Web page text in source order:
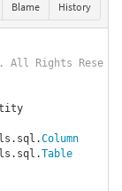
Blame History
All Rights
. sql .Column
. sql .Table